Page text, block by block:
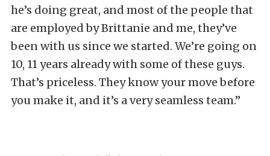
he’s doing great, and most of the people that
are employed by Brittanie and me, they’ve
been with us since we started. We’re going on
10, 11 years already with some of these guys.
That’s priceless. They know your move before
you make it, and it’s a very seamless team.”